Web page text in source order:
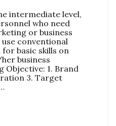
intermediate level,
who need
or business
conventional
basic skills on
business
1. Brand
3. Target